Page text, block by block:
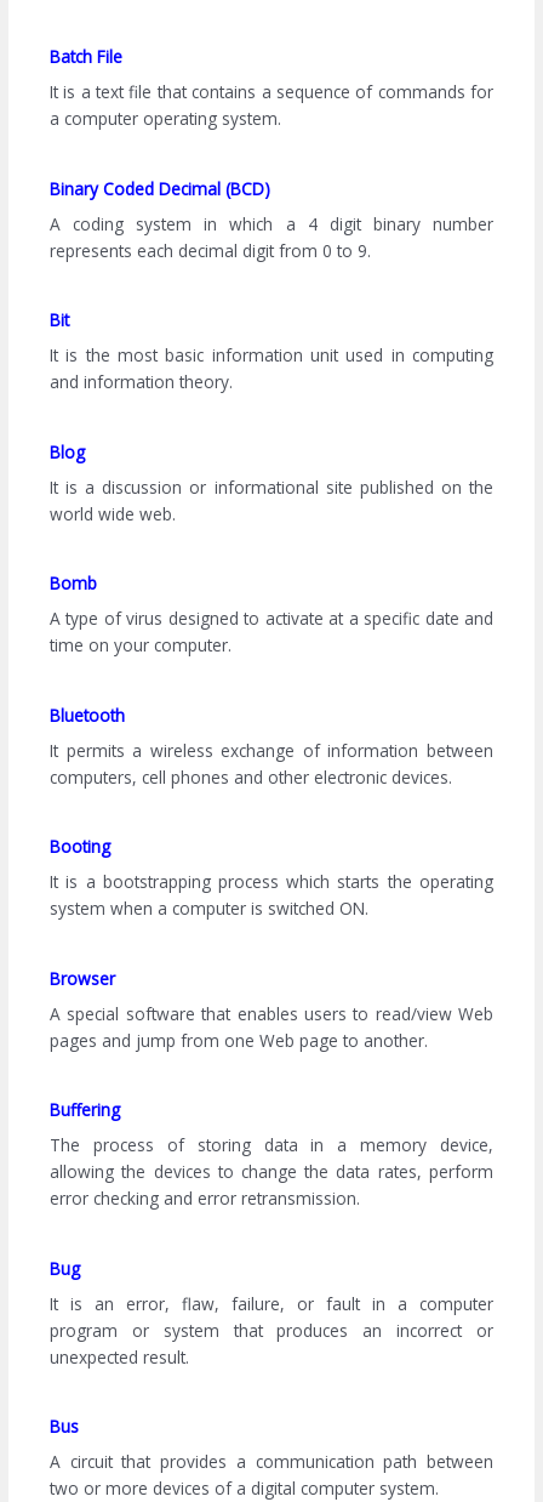
Batch File
It is a text file that contains a sequence of commands for
a computer operating system.
Binary Coded Decimal (BCD)
A coding system in which a 4 digit binary number
represents each decimal digit from 0 to 9.
Bit
It is the most basic information unit used in computing
and information theory.
Blog
It is a discussion or informational site published on the
world wide web.
Bomb
A type of virus designed to activate at a specific date and
time on your computer.
Bluetooth
It permits a wireless exchange of information between
computers, cell phones and other electronic devices.
Booting
It is a bootstrapping process which starts the operating
system when a computer is switched ON.
Browser
A special software that enables users to read/view Web
pages and jump from one Web page to another.
Buffering
The process of storing data in a memory device,
allowing the devices to change the data rates, perform
error checking and error retransmission.
Bug
It is an error, flaw, failure, or fault in a computer
program or system that produces an incorrect or
unexpected result.
Bus
A circuit that provides a communication path between
two or more devices of a digital computer system.